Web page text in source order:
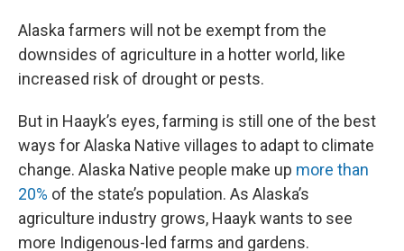
Alaska farmers will not be exempt from the
downsides of agriculture in a hotter world, like
increased risk of drought or pests.
But in Haayk’s eyes, farming is still one of the best
ways for Alaska Native villages to adapt to climate
change. Alaska Native people make up more than
20% of the state’s population. As Alaska’s
agriculture industry grows, Haayk wants to see
more Indigenous-led farms and gardens.